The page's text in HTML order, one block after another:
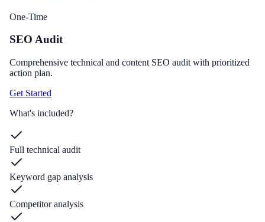
One-Time
SEO Audit
Comprehensive technical and content SEO audit with prioritized
action plan.
Get Started
What's included?
Full technical audit
Keyword gap analysis
Competitor analysis